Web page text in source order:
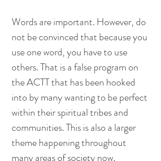
Words are important. However, do
not be convinced that because you
use one word, you have to use
others. That is a false program on
the ACTT that has been hooked
into by many wanting to be perfect
within their spiritual tribes and
communities. This is also a larger
theme happening throughout
many areas of society now.